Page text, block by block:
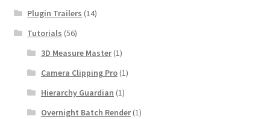
Plugin Trailers (14)
Tutorials (56)
3D Measure Master(1)
Camera Clipping Pro(1)
Hierarchy Guardian (1)
Overnight Batch Render(1)